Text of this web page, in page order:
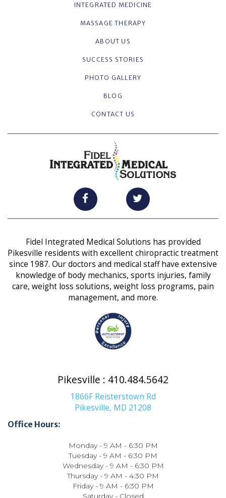
INTEGRATED MEDICINE
MASSAGE THERAPY
ABOUT US
SUCCESS STORIES
PHOTO GALLERY
BLOG
CONTACT US
Fidel Integrated Medical Solutions has provided
Pikesville residents with excellent chiropractic treatment
since 1987. Our doctors and medical staff have extensive
knowledge of body mechanics, sports injuries, family
care, weight loss solutions, weight loss programs, pain
management, and more.
Pikesville : 410.484.5642
1866F Reisterstown Rd
Pikesville, MD 21208
Office Hours:
Monday - 9 AM - 6:30 PM
Tuesday - 9 AM - 6:30 PM
Wednesday - 9 AM - 6:30 PM
Thursday - 9 AM - 4:30 PM
Friday - 9 AM - 6:30 PM
Saturday - Closed